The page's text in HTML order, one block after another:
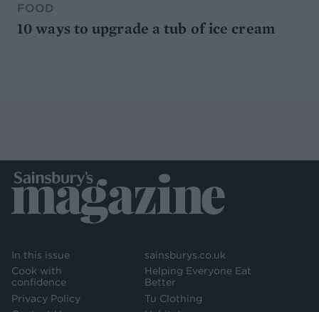
FOOD
10 ways to upgrade a tub of ice cream
In this issue
Cook with
confidence
Privacy Policy
sainsburys.co.uk
Helping Everyone Eat
Better
Tu Clothing